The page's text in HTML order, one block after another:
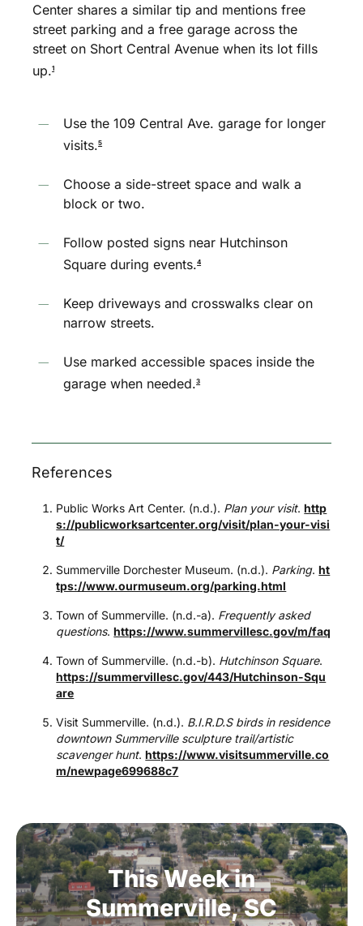
Center shares a similar tip and mentions free
street parking and a free garage across the
street on Short Central Avenue when its lot fills
up.1
Use the 109 Central Ave. garage for longer
visits.5
Choose a side-street space and walk a
block or two.
Follow posted signs near Hutchinson
Square during events.4
Keep driveways and crosswalks clear on
narrow streets.
Use marked accessible spaces inside the
garage when needed.3
References
Public Works Art Center. (n.d.). Plan your visit.http
s://publicworksartcenter.org/visit/plan-your-visi
t/
Summerville Dorchester Museum. (n.d.). Parking.ht
tps://www.ourmuseum.org/parking.html
Town of Summerville. (n.d.-a). Frequently asked
questions.https://www.summervillesc.gov/m/faq
Town of Summerville. (n.d.-b). Hutchinson Square.
https://summervillesc.gov/443/Hutchinson-Squ
are
Visit Summerville. (n.d.). B.I.R.D.S birds in residence
downtown Summerville sculpture trail/artistic
scavenger hunt.https://www.visitsummerville.co
m/newpage699688c7
ThisWeekin
Summerville,SC